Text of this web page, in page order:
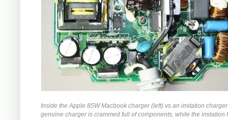
Inside the Apple 85W Macbook charger (left) vs an imitation
genuine charger is crammed full of components, while the imitation